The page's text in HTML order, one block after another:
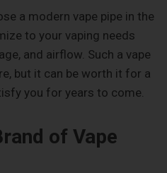
a modern vape pipe in the
to your vaping needs
and airflow. Such a vape
but it can be worth it for a
you for years to come.
of Vape